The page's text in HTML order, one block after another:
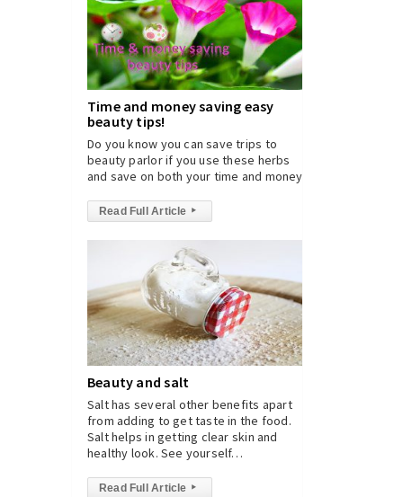
Online Grandma
Time and money saving easy
beauty tips!
Do you know you can save trips to
beauty parlor if you use these herbs
and save on both your time and money?
Read Full Article ▸
Beauty and salt
Salt has several other benefits apart
from adding to get taste in the food.
Salt helps in getting clear skin and
healthy look. See yourself…
Read Full Article ▸